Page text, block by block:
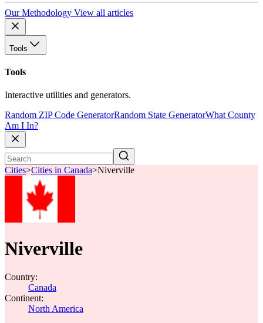
Our Methodology View all articles
Tools
Tools
Interactive utilities and generators.
Random ZIP Code GeneratorRandom State GeneratorWhat County
Am I In?
Cities>Cities in Canada>Niverville
Niverville
Country:
Canada
Continent:
North America